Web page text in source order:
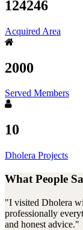
124246
Acquired Area
2000
Served Members
10
Dholera Projects
What People
"I visited Dholera
professionally
and honest advice."